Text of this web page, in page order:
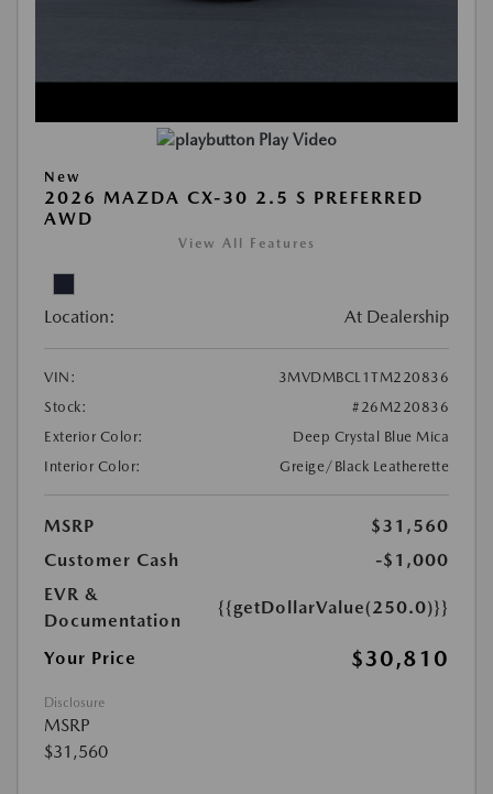
Play Video
New
2026 MAZDA CX-30 2.5 S PREFERRED
AWD
View All Features
Location: At Dealership
VIN:
3MVDMBCL1TM220836
Stock:
#26M220836
Exterior Color:
Deep Crystal Blue Mica
Interior Color:
Greige/Black Leatherette
MSRP
$31,560
Customer Cash
-$1,000
EVR &
Documentation
{{getDollarValue(250.0)}}
Your Price $30,810
Disclosure
MSRP
$31,560